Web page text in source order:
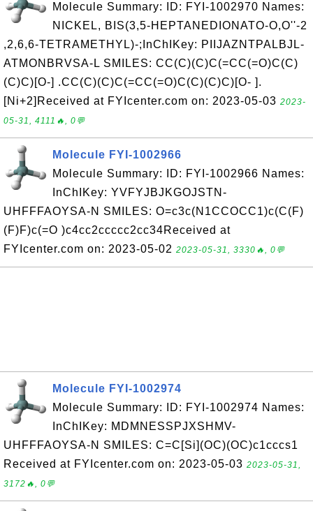
Molecule Summary: ID: FYI-1002970 Names:
NICKEL, BIS(3,5-HEPTANEDIONATO-O,O''-2
,2,6,6-TETRAMETHYL)-;InChIKey: PIIJAZNTPALBJL-
ATMONBRVSA-L SMILES: CC(C)(C)C(=CC(=O)C(C)
(C)C)[O-] .CC(C)(C)C(=CC(=O)C(C)(C)C)[O- ].
[Ni+2]Received at FYIcenter.com on: 2023-05-03 2023-
05-31, 4111🔥, 0💬
Molecule FYI-1002966
Molecule Summary: ID: FYI-1002966 Names:
InChIKey: YVFYJBJKGOJSTN-
UHFFFAOYSA-N SMILES: O=c3c(N1CCOCC1)c(C(F)
(F)F)c(=O )c4cc2ccccc2cc34Received at
FYIcenter.com on: 2023-05-02 2023-05-31, 3330🔥, 0💬
Molecule FYI-1002974
Molecule Summary: ID: FYI-1002974 Names:
InChIKey: MDMNESSPJXSHMV-
UHFFFAOYSA-N SMILES: C=C[Si](OC)(OC)c1cccs1
Received at FYIcenter.com on: 2023-05-03 2023-05-31,
3172🔥, 0💬